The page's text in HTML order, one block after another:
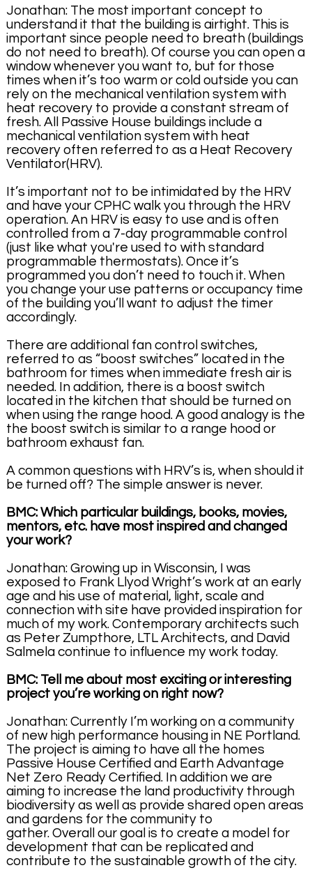
Jonathan: The most important concept to
understand it that the building is airtight. This is
important since people need to breath (buildings
do not need to breath). Of course you can open a
window whenever you want to, but for those
times when it’s too warm or cold outside you can
rely on the mechanical ventilation system with
heat recovery to provide a constant stream of
fresh. All Passive House buildings include a
mechanical ventilation system with heat
recovery often referred to as a Heat Recovery
Ventilator(HRV).
It’s important not to be intimidated by the HRV
and have your CPHC walk you through the HRV
operation. An HRV is easy to use and is often
controlled from a 7-day programmable control
(just like what you're used to with standard
programmable thermostats). Once it’s
programmed you don’t need to touch it. When
you change your use patterns or occupancy time
of the building you’ll want to adjust the timer
accordingly.
There are additional fan control switches,
referred to as “boost switches” located in the
bathroom for times when immediate fresh air is
needed. In addition, there is a boost switch
located in the kitchen that should be turned on
when using the range hood. A good analogy is the
the boost switch is similar to a range hood or
bathroom exhaust fan.
A common questions with HRV’s is, when should it
be turned off? The simple answer is never.
BMC: Which particular buildings, books, movies,
mentors, etc. have most inspired and changed
your work?
Jonathan: Growing up in Wisconsin, I was
exposed to Frank Llyod Wright’s work at an early
age and his use of material, light, scale and
connection with site have provided inspiration for
much of my work. Contemporary architects such
as Peter Zumpthore, LTL Architects, and David
Salmela continue to influence my work today.
BMC: Tell me about most exciting or interesting
project you’re working on right now?
Jonathan: Currently I’m working on a community
of new high performance housing in NE Portland.
The project is aiming to have all the homes
Passive House Certified and Earth Advantage
Net Zero Ready Certified. In addition we are
aiming to increase the land productivity through
biodiversity as well as provide shared open areas
and gardens for the community to
gather. Overall our goal is to create a model for
development that can be replicated and
contribute to the sustainable growth of the city.